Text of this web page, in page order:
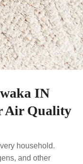
IN
Air Quality
household.
and other